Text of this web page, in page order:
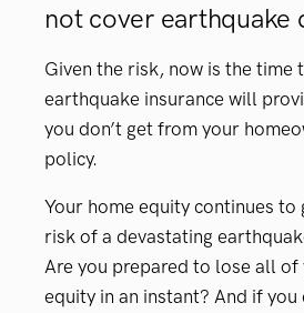
not cover earthquake
Given the risk, now is the time
earthquake insurance will
you don’t get from your
policy.
Your home equity continues to
risk of a devastating
Are you prepared to lose all
equity in an instant? And if